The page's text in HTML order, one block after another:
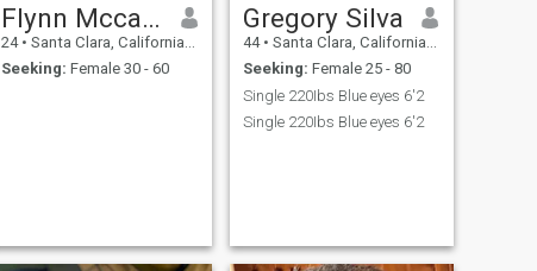
Flynn Mccalls
24 • Santa Clara, California, United States
Seeking: Female 30 - 60
Gregory Silva
44 • Santa Clara, California, United States
Seeking: Female 25 - 80
Single 220Ibs Blue eyes 6'2
Single 220Ibs Blue eyes 6'2